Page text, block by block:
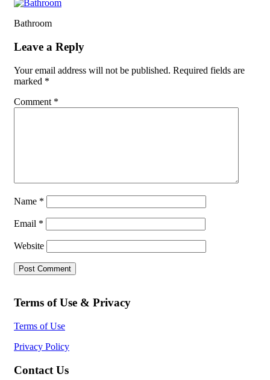
Bathroom
Leave a Reply
Your email address will not be published. Required fields are
marked *
Comment *
Name *
Email *
Website
Terms of Use & Privacy
Terms of Use
Privacy Policy
Contact Us